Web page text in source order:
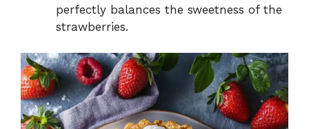
perfectly balances the sweetness of the
strawberries.